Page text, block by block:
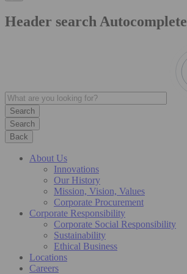
Header search Autocomplete
Search
Back
About Us
Innovations
Our History
Mission, Vision, Values
Corporate Procurement
Corporate Responsibility
Corporate Social Responsibility
Sustainability
Ethical Business
Locations
Careers